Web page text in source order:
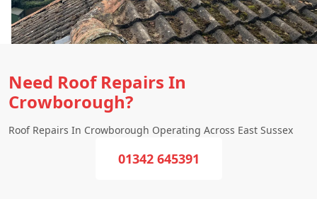
Need Roof Repairs In
Crowborough?
Roof Repairs In Crowborough Operating Across East Sussex
01342 645391